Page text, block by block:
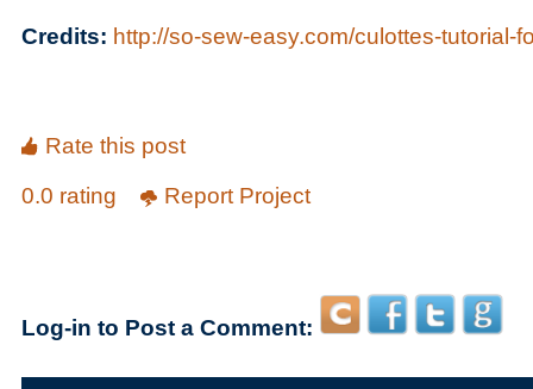
Credits: http://so-sew-easy.com/culottes-tutorial-
Rate this post
0.0 rating
Report Project
Log-in to Post a Comment: